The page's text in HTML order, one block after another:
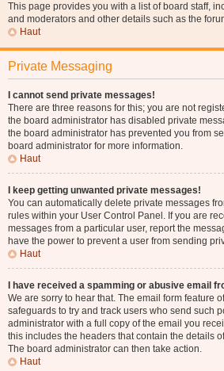
This page provides you with a list of board staff,
and moderators and other details such as the
Haut
Private Messaging
I cannot send private messages!
There are three reasons for this; you are not
the board administrator has disabled private
the board administrator has prevented you from
board administrator for more information.
Haut
I keep getting unwanted private messages!
You can automatically delete private messages
rules within your User Control Panel. If you are
messages from a particular user, report the
have the power to prevent a user from sending
Haut
I have received a spamming or abusive email
We are sorry to hear that. The email form feature
safeguards to try and track users who send such
administrator with a full copy of the email you
this includes the headers that contain the details
The board administrator can then take action.
Haut